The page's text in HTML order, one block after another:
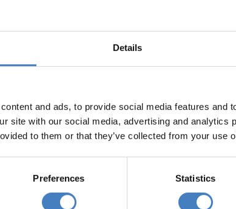
Details
and ads, to provide social media features and
site with our social media, advertising and analytics
to them or that they’ve collected from your use
Preferences Statistics
Scarborough,
Alfa Includes